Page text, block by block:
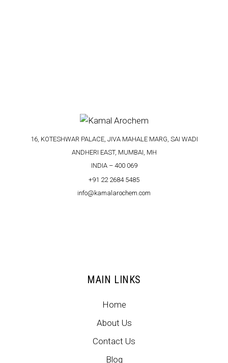
16, KOTESHWAR PALACE, JIVA MAHALE MARG, SAI WADI
ANDHERI EAST, MUMBAI, MH
INDIA – 400 069
+91 22 2684 5485
info@kamalarochem.com
MAIN LINKS
Home
About Us
Contact Us
Blog